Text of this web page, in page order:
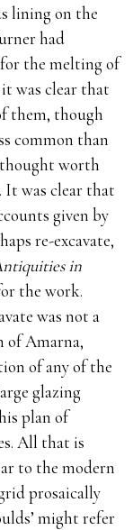
lining on the
had
for the melting of
was clear that
them, though
common than
thought worth
was clear that
given by
re-excavate,
in
the work.
was not a
of Amarna,
of any of the
glazing
plan of
All that is
to the modern
prosaically
might refer